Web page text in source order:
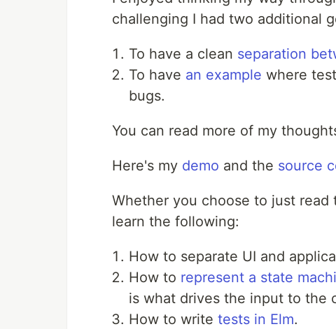
challenging I had two additional
To have a clean separation
To have an example where
bugs.
You can read more of my
Here's my demo and the source
Whether you choose to just
learn the following:
How to separate UI and
How to represent a state
is what drives the input to the
How to write tests in Elm.